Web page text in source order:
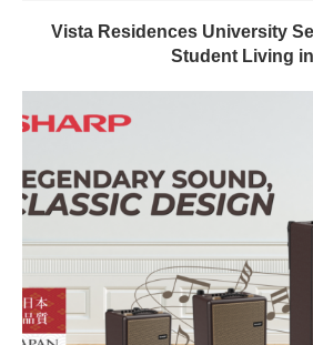
Vista Residences University
Student Living